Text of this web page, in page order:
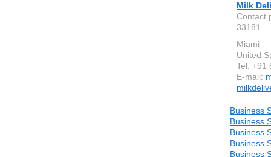
Milk
Contact
33181
Miami
United
Tel: +91
E-mail:
Business
Business
Business
Business
Business